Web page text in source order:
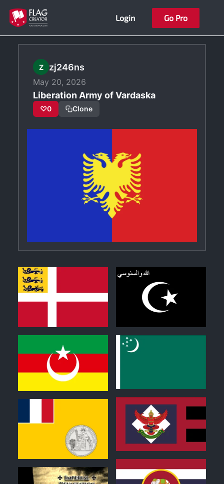
Skip
content
Login Go Pro
Z zj246ns
May 20, 2026
Liberation Army of Vardaska
♡0 Clone